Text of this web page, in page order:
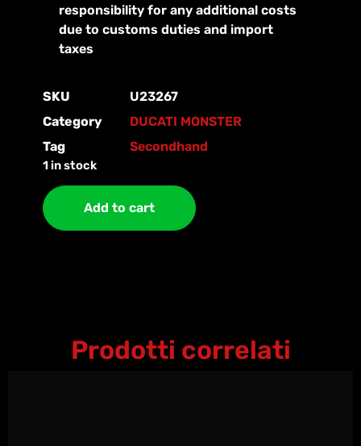
responsibility for any additional costs
due to customs duties and import
taxes
SKU
U23267
Category
DUCATI MONSTER
Tag
Secondhand
1 in stock
Add to cart
Prodotti correlati